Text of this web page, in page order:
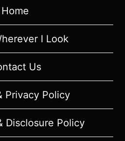
(WITH
Home
I Look
Us
Privacy Policy
Disclosure Policy